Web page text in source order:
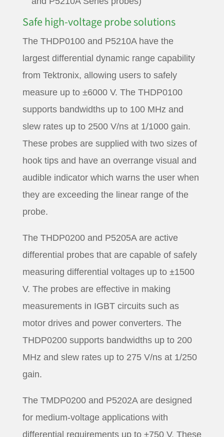
Safe high-voltage probe solutions
The THDP0100 and P5210A have the
largest differential dynamic range capability
from Tektronix, allowing users to safely
measure up to ±6000 V. The THDP0100
supports bandwidths up to 100 MHz and
slew rates up to 2500 V/ns at 1/1000 gain.
These probes are supplied with two sizes of
hook tips and have an overrange visual and
audible indicator which warns the user when
they are exceeding the linear range of the
probe.
The THDP0200 and P5205A are active
differential probes that are capable of safely
measuring differential voltages up to ±1500
V. The probes are effective in making
measurements in IGBT circuits such as
motor drives and power converters. The
THDP0200 supports bandwidths up to 200
MHz and slew rates up to 275 V/ns at 1/250
gain.
The TMDP0200 and P5202A are designed
for medium-voltage applications with
differential requirements up to ±750 V. These